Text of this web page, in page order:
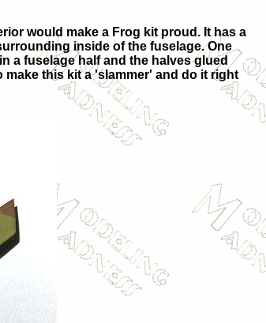
would make a Frog kit proud. It has a
inside of the fuselage. One
a fuselage half and the halves glued
this kit a 'slammer' and do it right